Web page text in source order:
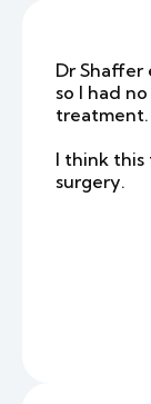
Dr
so I had
treatment.
I think
surgery.